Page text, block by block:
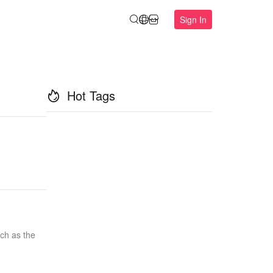
Sign In
as the
Hot Tags